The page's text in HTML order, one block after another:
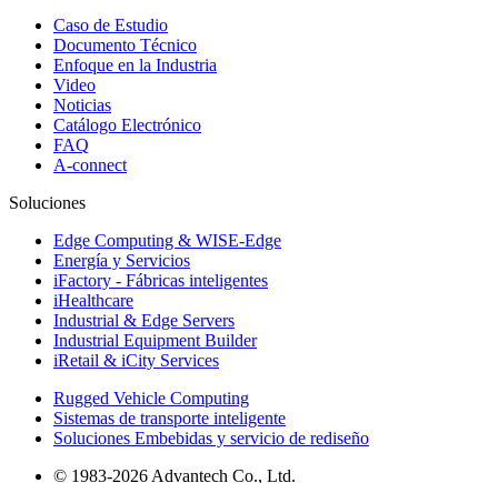
Caso de Estudio
Documento Técnico
Enfoque en la Industria
Video
Noticias
Catálogo Electrónico
FAQ
A-connect
Soluciones
Edge Computing & WISE-Edge
Energía y Servicios
iFactory - Fábricas inteligentes
iHealthcare
Industrial & Edge Servers
Industrial Equipment Builder
iRetail & iCity Services
Rugged Vehicle Computing
Sistemas de transporte inteligente
Soluciones Embebidas y servicio de rediseño
© 1983-2026 Advantech Co., Ltd.